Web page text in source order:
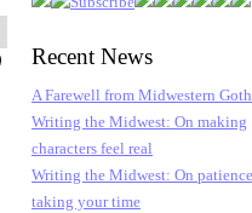
Recent News
A Farewell from Midwestern
Writing the Midwest: On making
characters feel real
Writing the Midwest: On
taking your time